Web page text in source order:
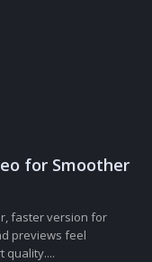
for Smoother
faster version for
previews feel
quality....